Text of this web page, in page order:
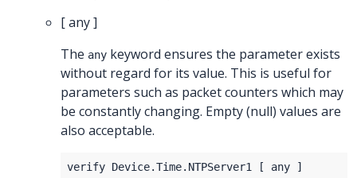
[ any ]
The any keyword ensures the parameter exists
without regard for its value. This is useful for
parameters such as packet counters which may
be constantly changing. Empty (null) values are
also acceptable.